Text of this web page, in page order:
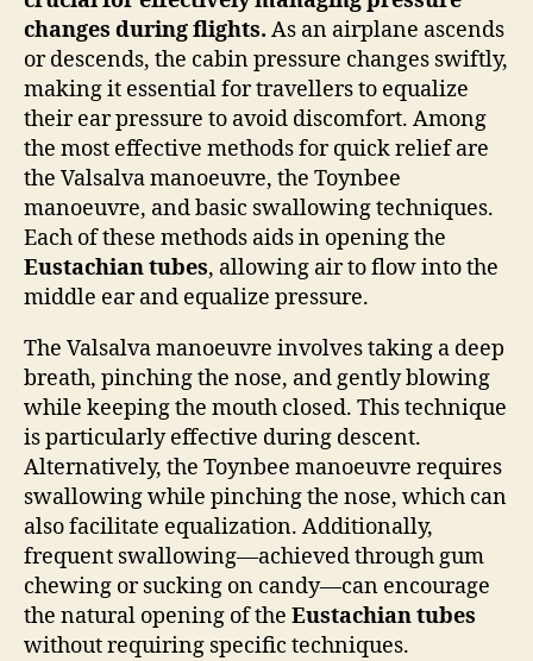
changes during flights. As an airplane ascends
or descends, the cabin pressure changes swiftly,
making it essential for travellers to equalize
their ear pressure to avoid discomfort. Among
the most effective methods for quick relief are
the Valsalva manoeuvre, the Toynbee
manoeuvre, and basic swallowing techniques.
Each of these methods aids in opening the
Eustachian tubes, allowing air to flow into the
middle ear and equalize pressure.
The Valsalva manoeuvre involves taking a deep
breath, pinching the nose, and gently blowing
while keeping the mouth closed. This technique
is particularly effective during descent.
Alternatively, the Toynbee manoeuvre requires
swallowing while pinching the nose, which can
also facilitate equalization. Additionally,
frequent swallowing—achieved through gum
chewing or sucking on candy—can encourage
the natural opening of the Eustachian tubes
without requiring specific techniques.